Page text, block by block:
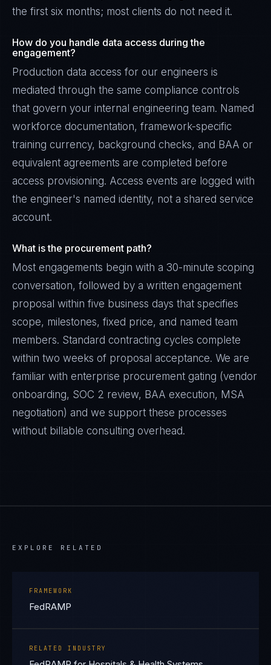
the first six months; most clients do not need it.
How do you handle data access during the
engagement?
Production data access for our engineers is
mediated through the same compliance controls
that govern your internal engineering team. Named
workforce documentation, framework-specific
training currency, background checks, and BAA or
equivalent agreements are completed before
access provisioning. Access events are logged with
the engineer's named identity, not a shared service
account.
What is the procurement path?
Most engagements begin with a 30-minute scoping
conversation, followed by a written engagement
proposal within five business days that specifies
scope, milestones, fixed price, and named team
members. Standard contracting cycles complete
within two weeks of proposal acceptance. We are
familiar with enterprise procurement gating (vendor
onboarding, SOC 2 review, BAA execution, MSA
negotiation) and we support these processes
without billable consulting overhead.
EXPLORE RELATED
FRAMEWORK
FedRAMP
RELATED INDUSTRY